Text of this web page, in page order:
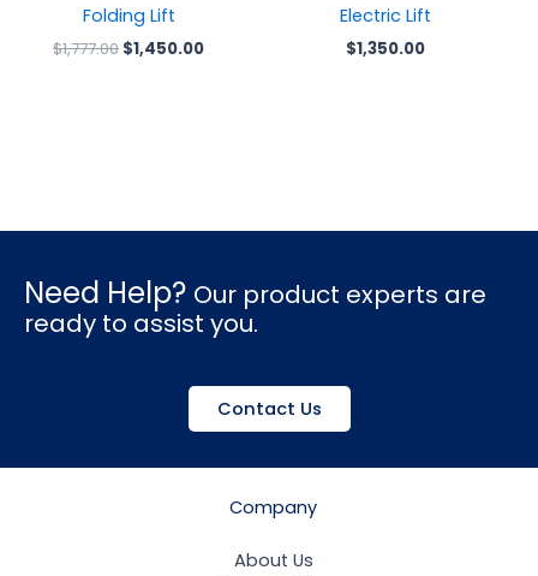
Folding Lift
$1,777.00 $1,450.00
Electric Lift
$1,350.00
Need Help? Our product experts are
ready to assist you.
Contact Us
Company
About Us